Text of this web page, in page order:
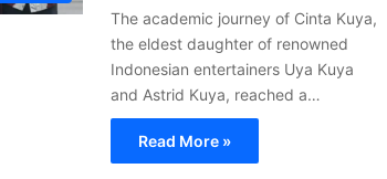
The academic journey of Cinta Kuya,
the eldest daughter of renowned
Indonesian entertainers Uya Kuya
and Astrid Kuya, reached a…
Read More »